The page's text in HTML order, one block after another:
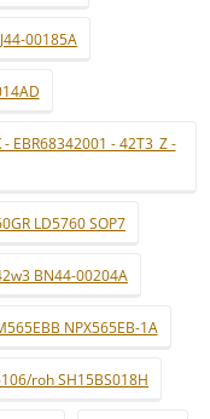
00185A
- EBR68342001 - 42T3_Z -
LD5760 SOP7
BN44-00204A
NPX565EB-1A
roh SH15BS018H